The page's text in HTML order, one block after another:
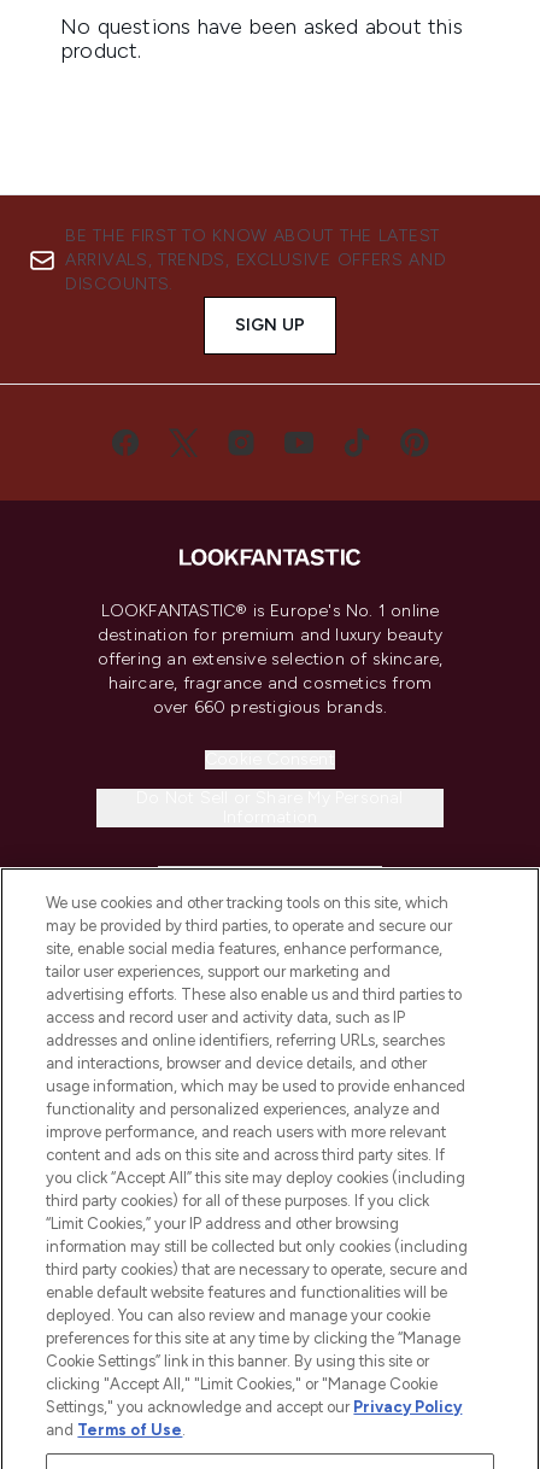
BE THE FIRST TO KNOW ABOUT THE LATEST
ARRIVALS, TRENDS, EXCLUSIVE OFFERS AND
DISCOUNTS.
SIGN UP
LOOKFANTASTIC® is Europe's No. 1 online
destination for premium and luxury beauty
offering an extensive selection of skincare,
haircare, fragrance and cosmetics from
over 660 prestigious brands.
COMPANY INFORMATION
ABOUT LOOKFANTASTIC
STORES AND SALONS
2026 The Hut.com Ltd t/a Lookfantastic.com
THG Beauty Limited (FRN: 1022963), trading as www.lookfantastic.com, is
Pay Securely With
We use cookies and other tracking tools on this site, which
may be provided by third parties, to operate and secure our
site, enable social media features, enhance performance,
tailor user experiences, support our marketing and
advertising efforts. These also enable us and third parties to
access and record user and activity data, such as IP
addresses and online identifiers, referring URLs, searches
and interactions, browser and device details, and other
usage information, which may be used to provide enhanced
functionality and personalized experiences, analyze and
improve performance, and reach users with more relevant
content and ads on this site and across third party sites. If
you click “Accept All” this site may deploy cookies (including
third party cookies) for all of these purposes. If you click
“Limit Cookies,” your IP address and other browsing
information may still be collected but only cookies (including
third party cookies) that are necessary to operate, secure and
enable default website features and functionalities will be
deployed. You can also review and manage your cookie
preferences for this site at any time by clicking the “Manage
Cookie Settings” link in this banner. By using this site or
clicking "Accept All," "Limit Cookies," or "Manage Cookie
Settings," you acknowledge and accept our Privacy Policy
and Terms of Use.